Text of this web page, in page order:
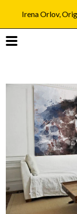
Irena Orlov,